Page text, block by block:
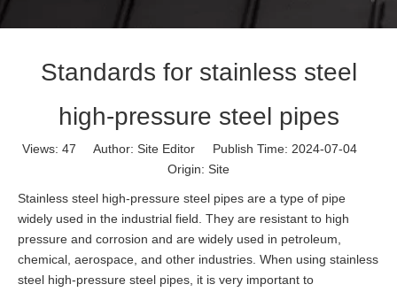
Standards for stainless steel
high-pressure steel pipes
Views: 47 Author: Site Editor Publish Time: 2024-07-04
Origin: Site
Stainless steel high-pressure steel pipes are a type of pipe
widely used in the industrial field. They are resistant to high
pressure and corrosion and are widely used in petroleum,
chemical, aerospace, and other industries. When using stainless
steel high-pressure steel pipes, it is very important to